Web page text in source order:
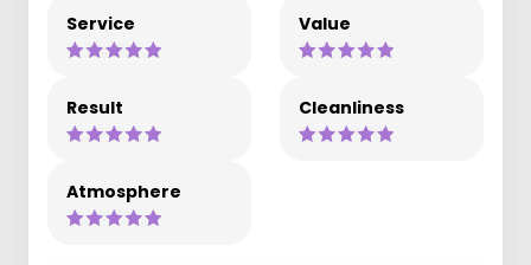
Service Value
Result Cleanliness
Atmosphere